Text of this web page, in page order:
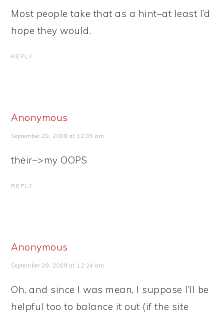
Most people take that as a hint–at least I’d
hope they would.
REPLY
Anonymous
September 29, 2009 at 12:05 am
their–>my OOPS
REPLY
Anonymous
September 29, 2009 at 12:24 am
Oh, and since I was mean, I suppose I’ll be
helpful too to balance it out (if the site